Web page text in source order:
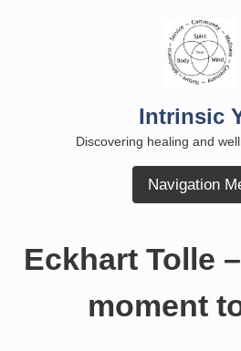
Intrinsic
Discovering healing and
Navigation
Eckhart Tolle
moment